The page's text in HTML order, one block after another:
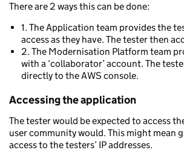
There are 2 ways this can be done:
1. The Application team provides the
access as they have. The tester then
2. The Modernisation Platform team
with a ‘collaborator’ account. The
directly to the AWS console.
Accessing the application
The tester would be expected to access
user community would. This might mean
access to the testers’ IP addresses.